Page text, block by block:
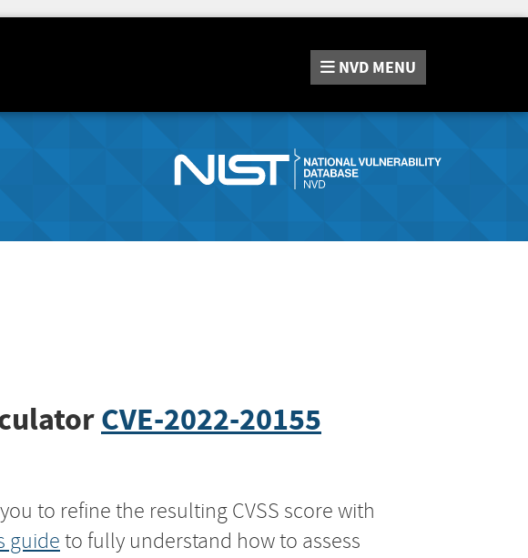
NVD MENU
CVE-2022-20155
to refine the resulting CVSS score with
guide to fully understand how to assess